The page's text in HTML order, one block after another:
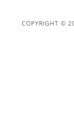
COPYRIGHT ©